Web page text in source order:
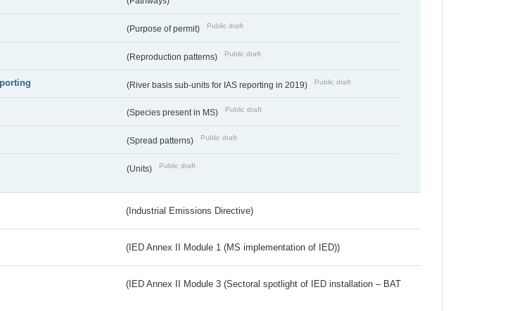
(Purpose of permit) Public draft
(Reproduction patterns) Public draft
(River basis sub-units for IAS reporting in 2019) Public draft
(Species present in MS) Public draft
(Spread patterns) Public draft
(Units) Public draft
(Industrial Emissions Directive)
(IED Annex II Module 1 (MS implementation of IED))
(IED Annex II Module 3 (Sectoral spotlight of IED installation – BAT